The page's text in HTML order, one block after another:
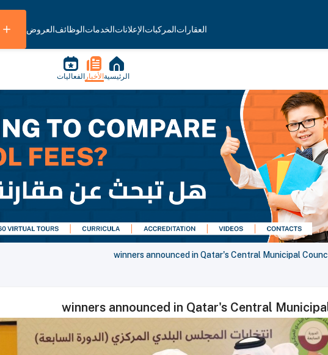
العقاراتالمركباتالإعلاناتالخدماتالوظائفالعروض
الرئيسية الأخبار الفعاليات